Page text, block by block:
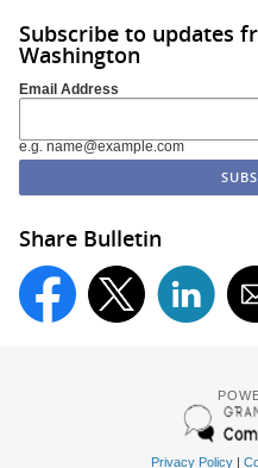
Subscribe to updates
Washington
Email Address
e.g. name@example.com
Share Bulletin
Privacy Policy|